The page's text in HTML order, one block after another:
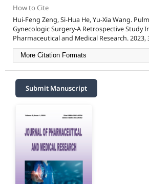
How to Cite
Hui-Feng Zeng, Si-Hua He, Yu-Xia Wang.
Gynecologic Surgery-A Retrospective Study
Pharmaceutical and Medical Research. 2023,
More Citation Formats
Submit Manuscript